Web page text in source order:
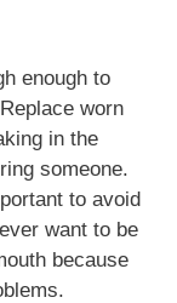
enough to
worn
in the
someone.
to avoid
want to be
because